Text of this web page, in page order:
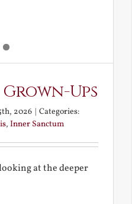
Ups
2026 | Categories:
, Inner Sanctum
at the deeper